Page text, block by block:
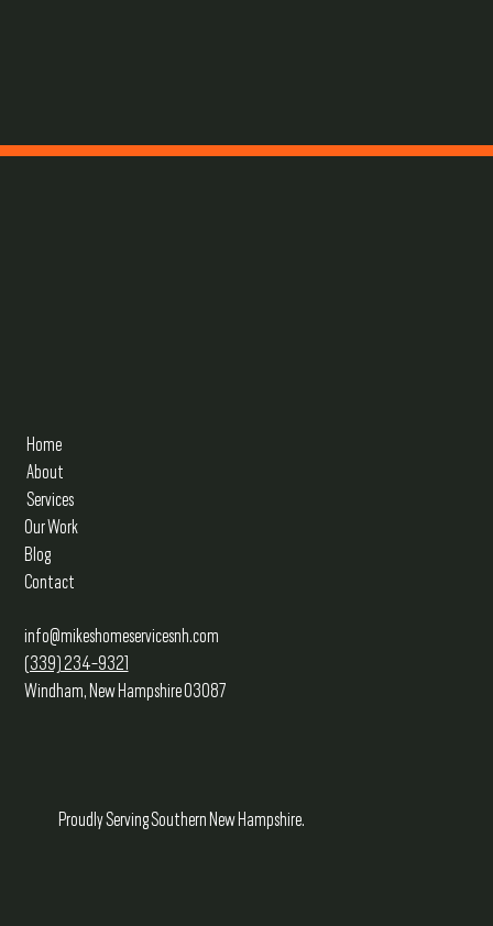
Home
About
Services
Our Work
Blog
Contact
info@mikeshomeservicesnh.com
(339) 234-9321
Windham, New Hampshire 03087
Proudly Serving Southern New Hampshire.